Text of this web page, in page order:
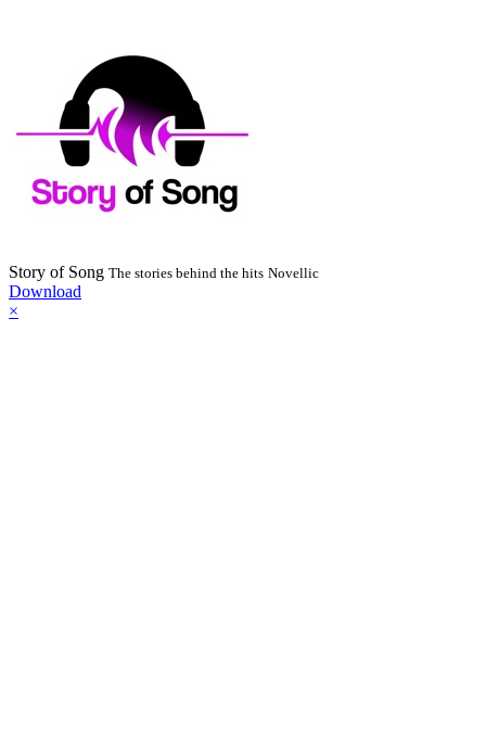
Story of Song The stories behind the hits Novellic
Download
×